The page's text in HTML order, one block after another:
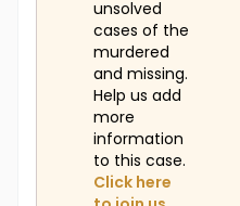
unsolved
cases of the
murdered
and missing.
Help us add
more
information
to this case.
Click here